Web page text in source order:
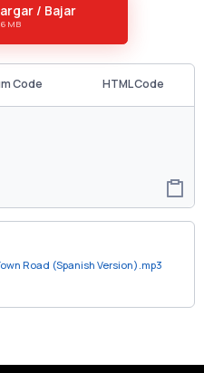
/ Bajar
MB
Code HTML Code
Road (Spanish Version).mp3